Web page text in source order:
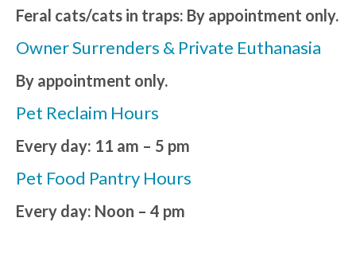
Feral cats/cats in traps: By appointment only.
Owner Surrenders & Private Euthanasia
By appointment only.
Pet Reclaim Hours
Every day: 11 am – 5 pm
Pet Food Pantry Hours
Every day: Noon – 4 pm